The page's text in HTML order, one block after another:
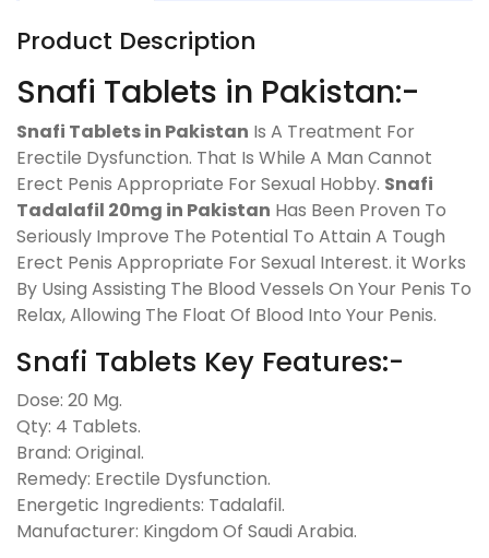
Product Description
Snafi Tablets in Pakistan:-
Snafi Tablets in Pakistan Is A Treatment For
Erectile Dysfunction. That Is While A Man Cannot
Erect Penis Appropriate For Sexual Hobby. Snafi
Tadalafil 20mg in Pakistan Has Been Proven To
Seriously Improve The Potential To Attain A Tough
Erect Penis Appropriate For Sexual Interest. it Works
By Using Assisting The Blood Vessels On Your Penis To
Relax, Allowing The Float Of Blood Into Your Penis.
Snafi Tablets Key Features:-
Dose: 20 Mg.
Qty: 4 Tablets.
Brand: Original.
Remedy: Erectile Dysfunction.
Energetic Ingredients: Tadalafil.
Manufacturer: Kingdom Of Saudi Arabia.